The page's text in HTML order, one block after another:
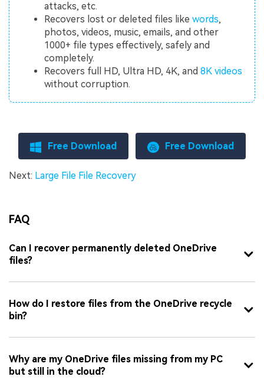
attacks, etc.
Recovers lost or deleted files likewords,
photos, videos, music, emails, and other
1000+ file types effectively, safely and
completely.
Recovers full HD, Ultra HD, 4K, and8K videos
without corruption.
Free Download Free Download
Next: Large File File Recovery
FAQ
Can I recover permanently deleted OneDrive
files?
How do I restore files from the OneDrive recycle
bin?
Why are my OneDrive files missing from my PC
but still in the cloud?